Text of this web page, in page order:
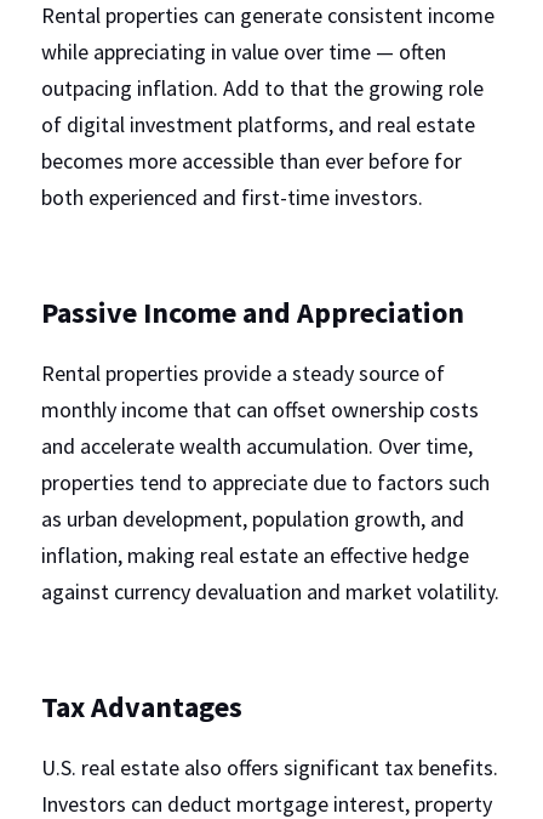
Rental properties can generate consistent income
while appreciating in value over time — often
outpacing inflation. Add to that the growing role
of digital investment platforms, and real estate
becomes more accessible than ever before for
both experienced and first-time investors.
Passive Income and Appreciation
Rental properties provide a steady source of
monthly income that can offset ownership costs
and accelerate wealth accumulation. Over time,
properties tend to appreciate due to factors such
as urban development, population growth, and
inflation, making real estate an effective hedge
against currency devaluation and market volatility.
Tax Advantages
U.S. real estate also offers significant tax benefits.
Investors can deduct mortgage interest, property